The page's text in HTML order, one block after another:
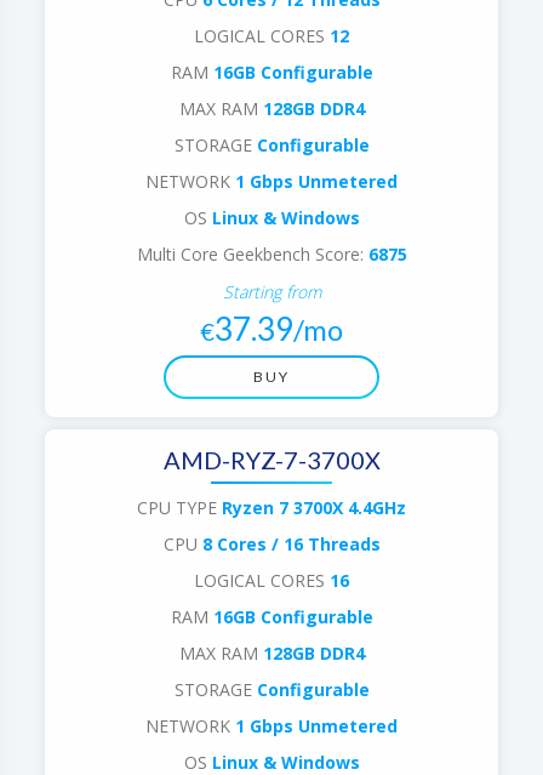
LOGICAL CORES 12
RAM 16GB Configurable
MAX RAM 128GB DDR4
STORAGE Configurable
NETWORK 1 Gbps Unmetered
OS Linux & Windows
Multi Core Geekbench Score: 6875
Starting from
€37.39/mo
BUY
AMD-RYZ-7-3700X
CPU TYPE Ryzen 7 3700X 4.4GHz
CPU 8 Cores / 16 Threads
LOGICAL CORES 16
RAM 16GB Configurable
MAX RAM 128GB DDR4
STORAGE Configurable
NETWORK 1 Gbps Unmetered
OS Linux & Windows